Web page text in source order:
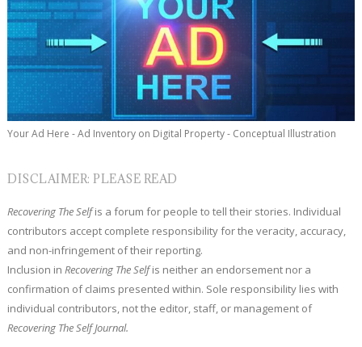
Your Ad Here - Ad Inventory on Digital Property - Conceptual Illustration
DISCLAIMER: PLEASE READ
Recovering The Selfis a forum for people to tell their stories. Individual
contributors accept complete responsibility for the veracity, accuracy,
and non-infringement of their reporting.
Inclusion in Recovering The Selfis neither an endorsement nor a
confirmation of claims presented within. Sole responsibility lies with
individual contributors, not the editor, staff, or management of
Recovering The Self Journal.